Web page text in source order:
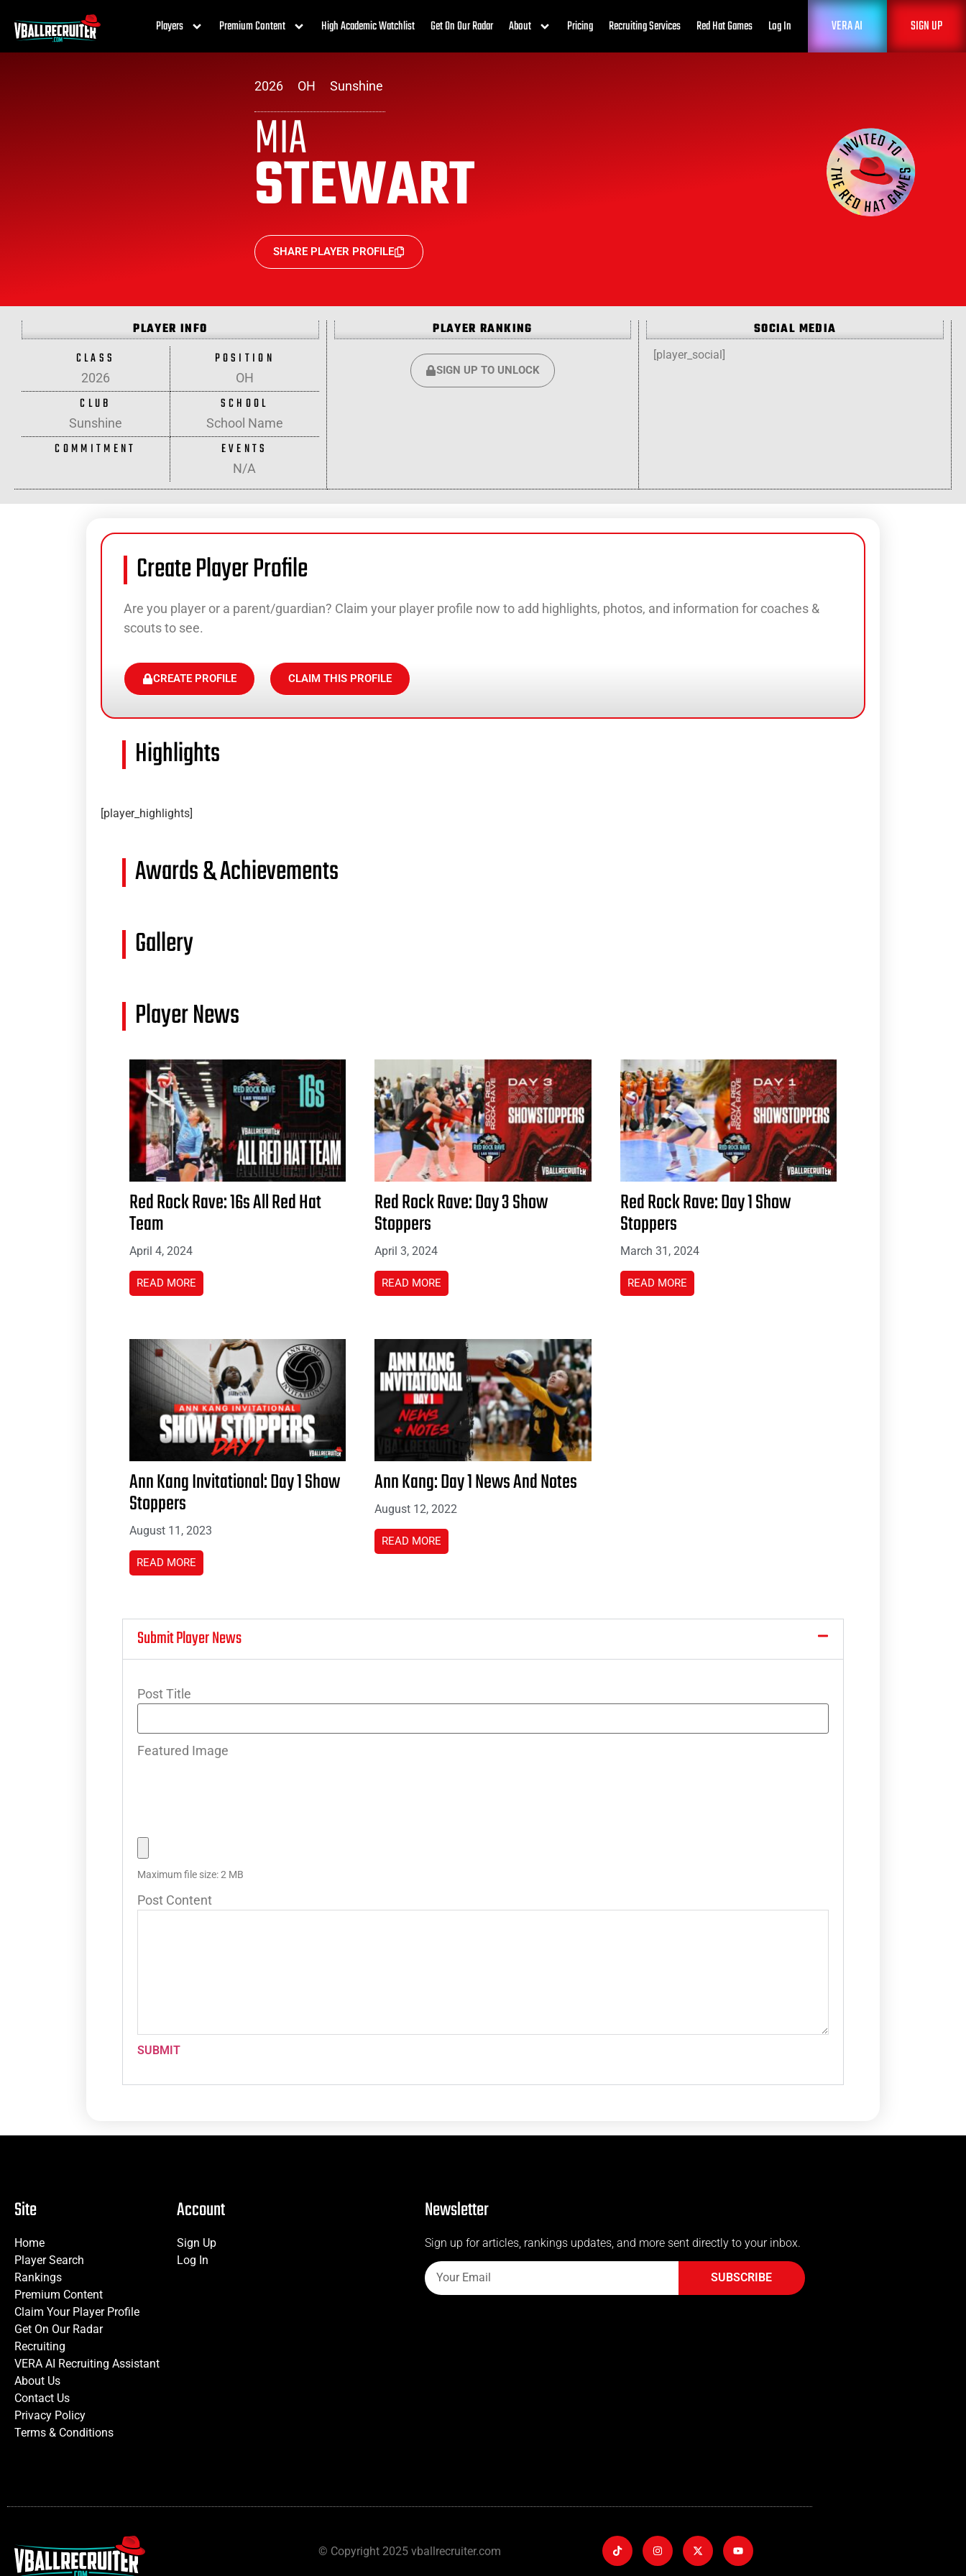
Players Premium Content High Academic Watchlist Get On Our Radar About Pricing Recruiting Services Red Hat Games Log In VERA AI SIGN UP
2026 OH Sunshine
MIA
STEWART
SHARE PLAYER PROFILE
PLAYER INFO
CLASS
2026
POSITION
OH
CLUB
Sunshine
SCHOOL
School Name
COMMITMENT EVENTS
N/A
PLAYER RANKING
SIGN UP TO UNLOCK
SOCIAL MEDIA
[player_social]
Create Player Profile
Are you player or a parent/guardian? Claim your player profile now to add highlights, photos, and information for coaches &
scouts to see.
CREATE PROFILE CLAIM THIS PROFILE
Highlights
[player_highlights]
Awards & Achievements
Gallery
Player News
Red Rock Rave: 16s All Red Hat
Team
April 4, 2024
READ MORE
Red Rock Rave: Day 3 Show
Stoppers
April 3, 2024
READ MORE
Red Rock Rave: Day 1 Show
Stoppers
March 31, 2024
READ MORE
Ann Kang Invitational: Day 1 Show
Stoppers
August 11, 2023
READ MORE
Ann Kang: Day 1 News And Notes
August 12, 2022
READ MORE
Submit Player News
Post Title
Featured Image
Maximum file size: 2 MB
Post Content
SUBMIT
Site
Home
Player Search
Rankings
Premium Content
Claim Your Player Profile
Get On Our Radar
Recruiting
VERA AI Recruiting Assistant
About Us
Contact Us
Privacy Policy
Terms & Conditions
Account
Sign Up
Log In
Newsletter
Sign up for articles, rankings updates, and more sent directly to your inbox.
SUBSCRIBE
© Copyright 2025 vballrecruiter.com